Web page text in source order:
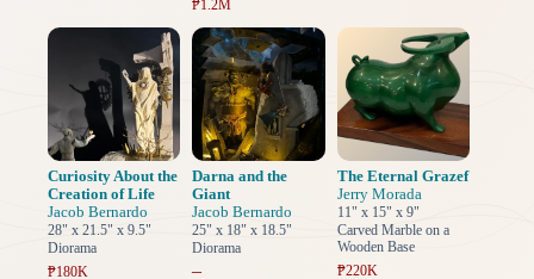
₱1.2M
Curiosity About the
Creation of Life
Jacob Bernardo
28" x 21.5" x 9.5"
Diorama
₱180K
Darna and the
Giant
Jacob Bernardo
25" x 18" x 18.5"
Diorama
–
The Eternal Grazef
Jerry Morada
11" x 15" x 9"
Carved Marble on a
Wooden Base
₱220K